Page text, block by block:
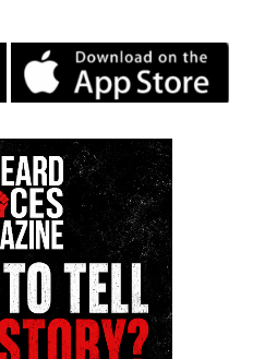
Gang Facebook
X
Bluesky